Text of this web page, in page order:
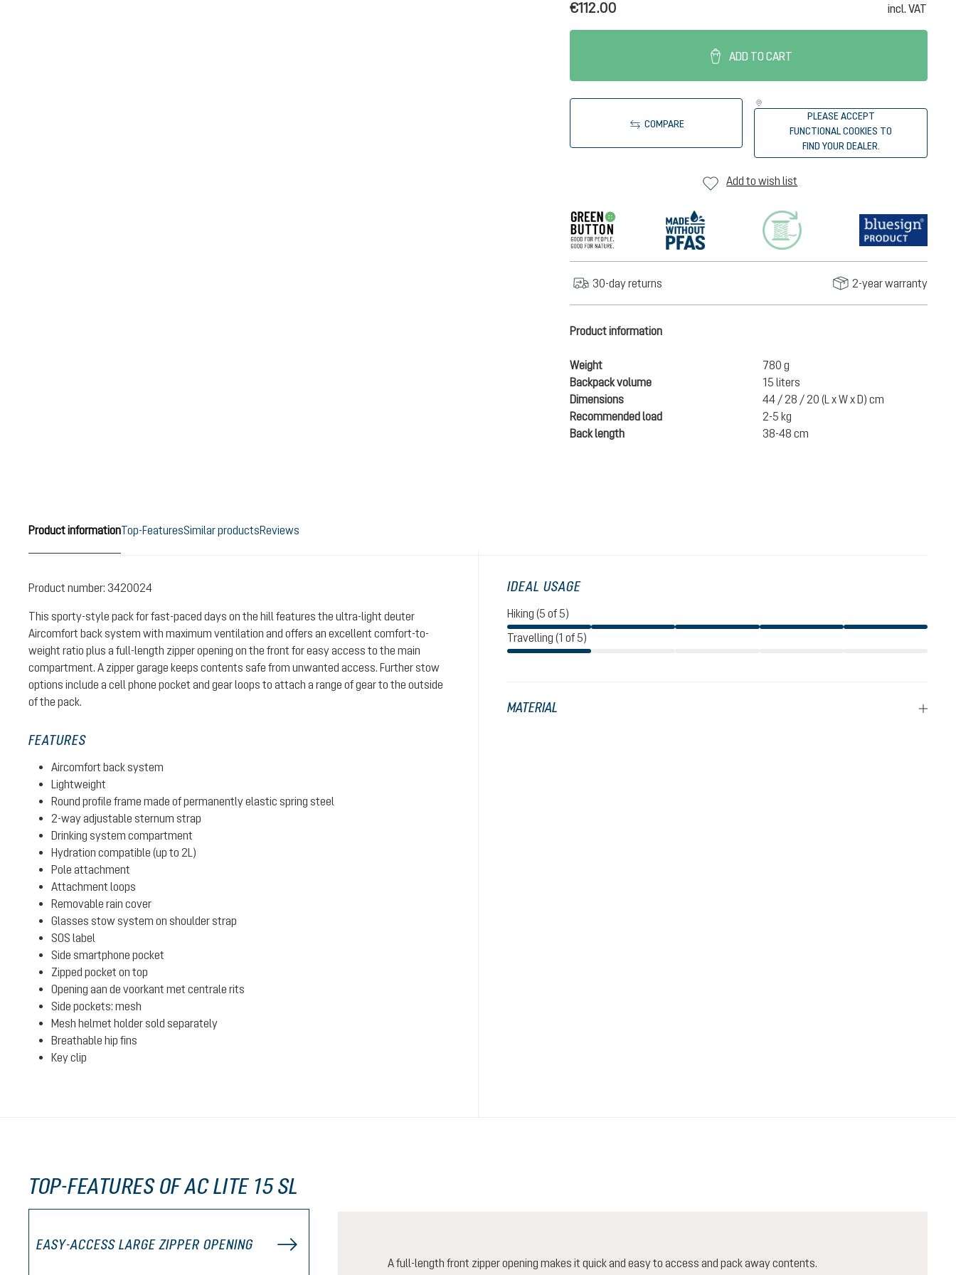
€112.00 incl. VAT
ADD TO CART
COMPARE
PLEASE ACCEPT
FUNCTIONAL COOKIES TO
FIND YOUR DEALER.
Add to wish list
30-day returns 2-year warranty
Product information
Weight
780 g
Backpack volume
15 liters
Dimensions
44 / 28 / 20 (L x W x D) cm
Recommended load
2-5 kg
Back length
38-48 cm
Product informationTop-FeaturesSimilar productsReviews
Product number: 3420024
This sporty-style pack for fast-paced days on the hill features the ultra-light deuter
Aircomfort back system with maximum ventilation and offers an excellent comfort-to-
weight ratio plus a full-length zipper opening on the front for easy access to the main
compartment. A zipper garage keeps contents safe from unwanted access. Further stow
options include a cell phone pocket and gear loops to attach a range of gear to the outside
of the pack.
FEATURES
Aircomfort back system
Lightweight
Round profile frame made of permanently elastic spring steel
2-way adjustable sternum strap
Drinking system compartment
Hydration compatible (up to 2L)
Pole attachment
Attachment loops
Removable rain cover
Glasses stow system on shoulder strap
SOS label
Side smartphone pocket
Zipped pocket on top
Opening aan de voorkant met centrale rits
Side pockets: mesh
Mesh helmet holder sold separately
Breathable hip fins
Key clip
IDEAL USAGE
Hiking (5 of 5)
Travelling (1 of 5)
MATERIAL
TOP-FEATURES OF AC LITE 15 SL
EASY-ACCESS LARGE ZIPPER OPENING
A full-length front zipper opening makes it quick and easy to access and pack away contents.